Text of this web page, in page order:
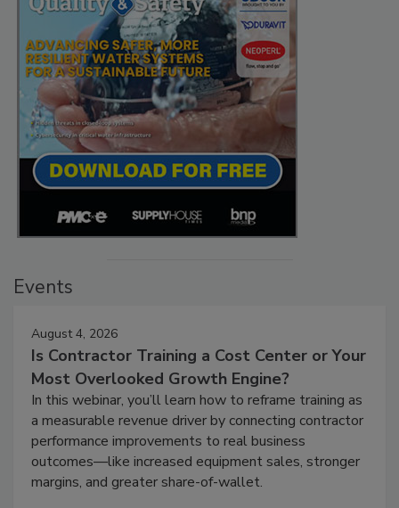
Events
August 4, 2026
Is Contractor Training a Cost Center or Your
Most Overlooked Growth Engine?
In this webinar, you’ll learn how to reframe training as
a measurable revenue driver by connecting contractor
performance improvements to real business
outcomes—like increased equipment sales, stronger
margins, and greater share-of-wallet.